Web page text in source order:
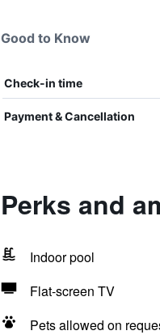
Good to Know
Check-in time
Payment & Cancellation
Perks and
Indoor pool
Flat-screen TV
Pets allowed on